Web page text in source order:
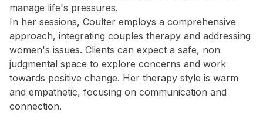
manage life's pressures.
In her sessions, Coulter employs a comprehensive
approach, integrating couples therapy and addressing
women's issues. Clients can expect a safe, non
judgmental space to explore concerns and work
towards positive change. Her therapy style is warm
and empathetic, focusing on communication and
connection.